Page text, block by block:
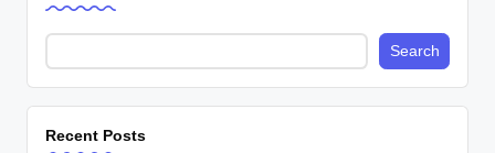
Search
Recent Posts